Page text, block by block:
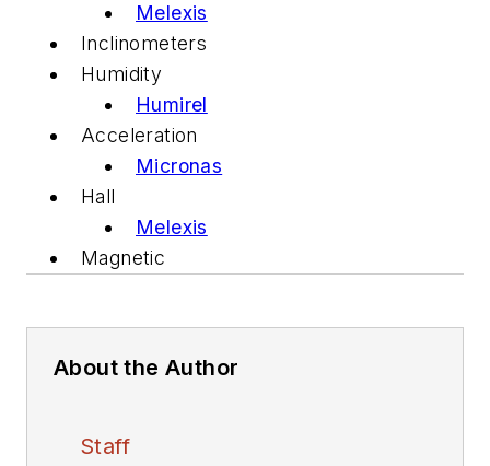
Melexis
Inclinometers
Humidity
Humirel
Acceleration
Micronas
Hall
Melexis
Magnetic
About the Author
Staff